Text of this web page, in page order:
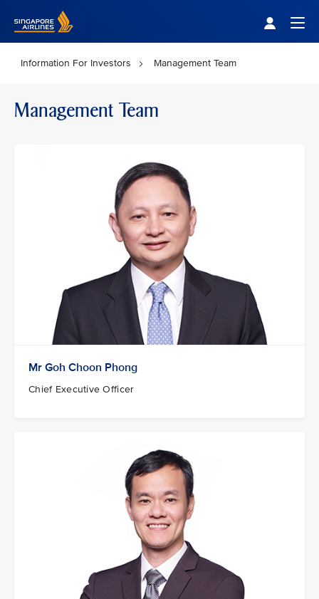
Information For Investors Management Team
Management Team
Mr Goh Choon Phong
Chief Executive Officer